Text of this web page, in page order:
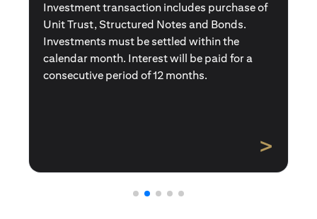
calendar month. Policies purchased using
Central Provident Fund Savings or
Supplementary Retirement Schemes are
excluded. Interest will be paid for a
consecutive period of 12 months.
>